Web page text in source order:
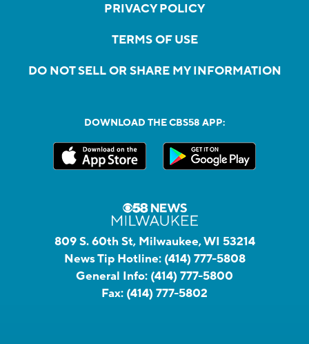
PRIVACY POLICY
TERMS OF USE
DO NOT SELL OR SHARE MY INFORMATION
DOWNLOAD THE CBS58 APP:
809 S. 60th St, Milwaukee, WI 53214
News Tip Hotline: (414) 777-5808
General Info: (414) 777-5800
Fax: (414) 777-5802